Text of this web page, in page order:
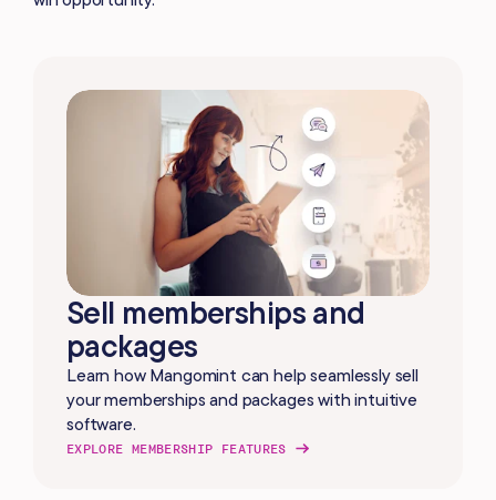
Sell memberships and
packages
Learn how Mangomint can help seamlessly sell
your memberships and packages with intuitive
software.
EXPLORE MEMBERSHIP FEATURES